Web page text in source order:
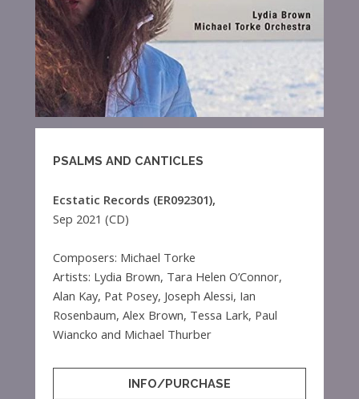
PSALMS AND CANTICLES
Ecstatic Records (ER092301),
Sep 2021 (CD)
Composers: Michael Torke
Artists: Lydia Brown, Tara Helen O’Connor,
Alan Kay, Pat Posey, Joseph Alessi, Ian
Rosenbaum, Alex Brown, Tessa Lark, Paul
Wiancko and Michael Thurber
INFO/PURCHASE